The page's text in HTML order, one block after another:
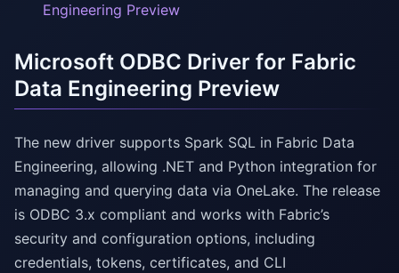
Engineering Preview
Microsoft ODBC Driver for Fabric
Data Engineering Preview
The new driver supports Spark SQL in Fabric Data
Engineering, allowing .NET and Python integration for
managing and querying data via OneLake. The release
is ODBC 3.x compliant and works with Fabric’s
security and configuration options, including
credentials, tokens, certificates, and CLI